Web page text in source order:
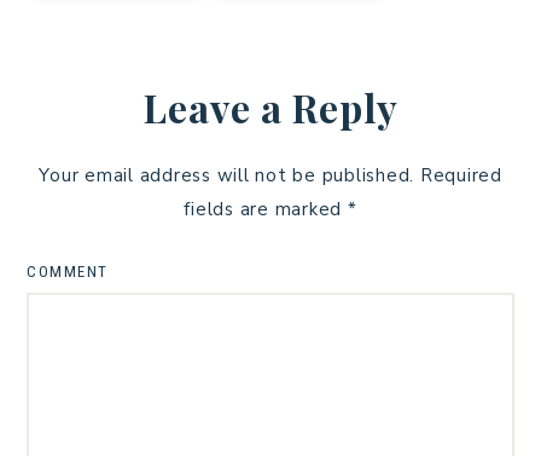
Leave a Reply
Your email address will not be published. Required
fields are marked *
COMMENT